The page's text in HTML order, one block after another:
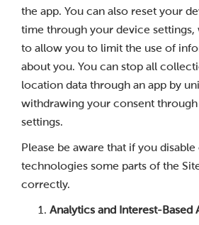
the app. You can also reset your
time through your device settings,
to allow you to limit the use of
about you. You can stop all
location data through an app by
withdrawing your consent
settings.
Please be aware that if you
technologies some parts of the
correctly.
Analytics and Interest-Based